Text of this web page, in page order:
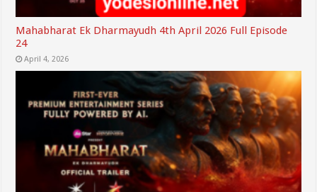
Mahabharat Ek Dharmayudh 4th April 2026 Full Episode
24
April 4, 2026